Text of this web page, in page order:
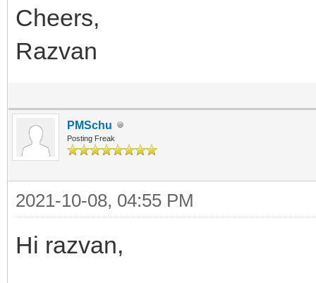
Cheers,
Razvan
PMSchu
Posting Freak
2021-10-08, 04:55 PM
Hi razvan,